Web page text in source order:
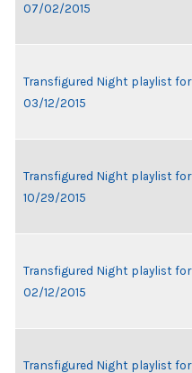
07/02/2015
Transfigured Night playlist for
03/12/2015
Transfigured Night playlist for
10/29/2015
Transfigured Night playlist for
02/12/2015
Transfigured Night playlist for